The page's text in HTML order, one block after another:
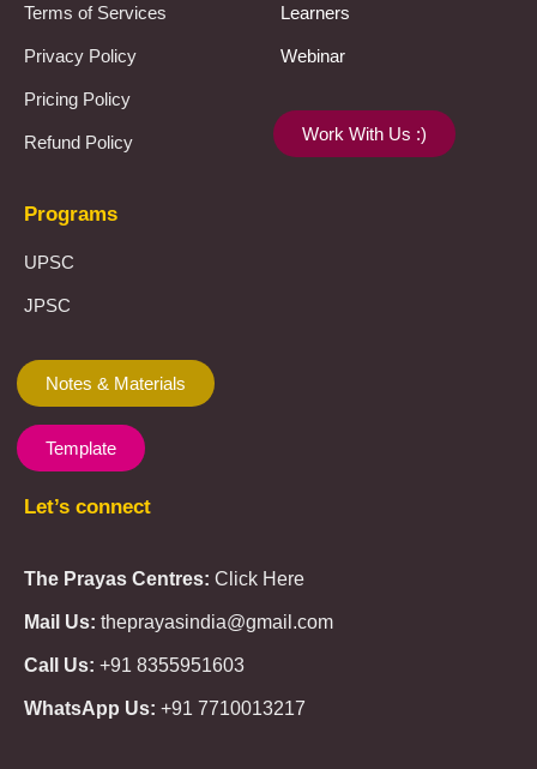
Terms of Services
Privacy Policy
Pricing Policy
Refund Policy
Learners
Webinar
Work With Us :)
Programs
UPSC
JPSC
Notes & Materials
Template
Let’s connect
The Prayas Centres: Click Here
Mail Us: theprayasindia@gmail.com
Call Us: +91 8355951603
WhatsApp Us: +91 7710013217